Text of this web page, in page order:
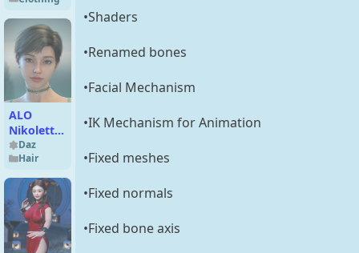
Genesis 9
ALO
Nikoletta
Hair for
Genesis 9,
8 and 8.1
Females
Daz
Hair
•Shaders
•Renamed bones
•Facial Mechanism
•IK Mechanism for Animation
•Fixed meshes
•Fixed normals
•Fixed bone axis